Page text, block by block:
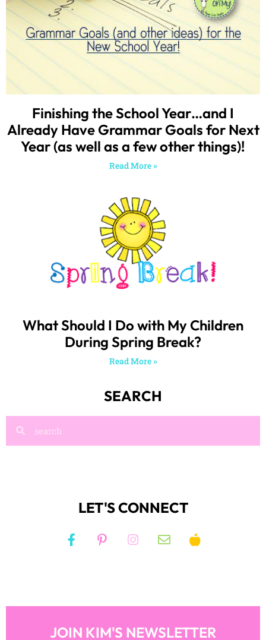
Finishing the School Year…and I
Already Have Grammar Goals for Next
Year (as well as a few other things)!
What Should I Do with My Children
During Spring Break?
Read More »
SEARCH
LET'S CONNECT
JOIN KIM'S NEWSLETTER
And receive access to my FREE RESOURCE